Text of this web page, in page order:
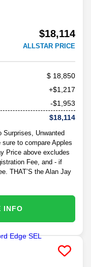
$18,114
ALLSTAR PRICE
18,850
+$1,217
-$1,953
$18,114
Surprises, Unwanted
to compare Apples
Price above excludes
Fee, and - if
THAT’S the Alan Jay
INFO